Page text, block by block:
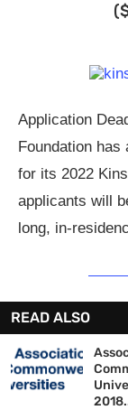
Application
Foundation has
for its 2022
applicants will
long, in-
READ ALSO